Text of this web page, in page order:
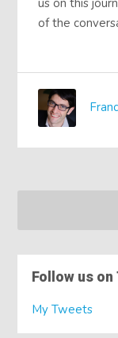
us on this
of the
Follow us
My Tweets